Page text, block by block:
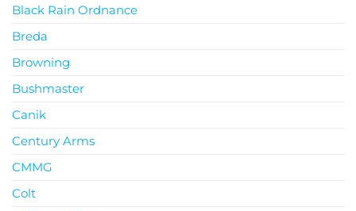
Black Rain Ordnance
Breda
Browning
Bushmaster
Canik
Century Arms
CMMG
Colt